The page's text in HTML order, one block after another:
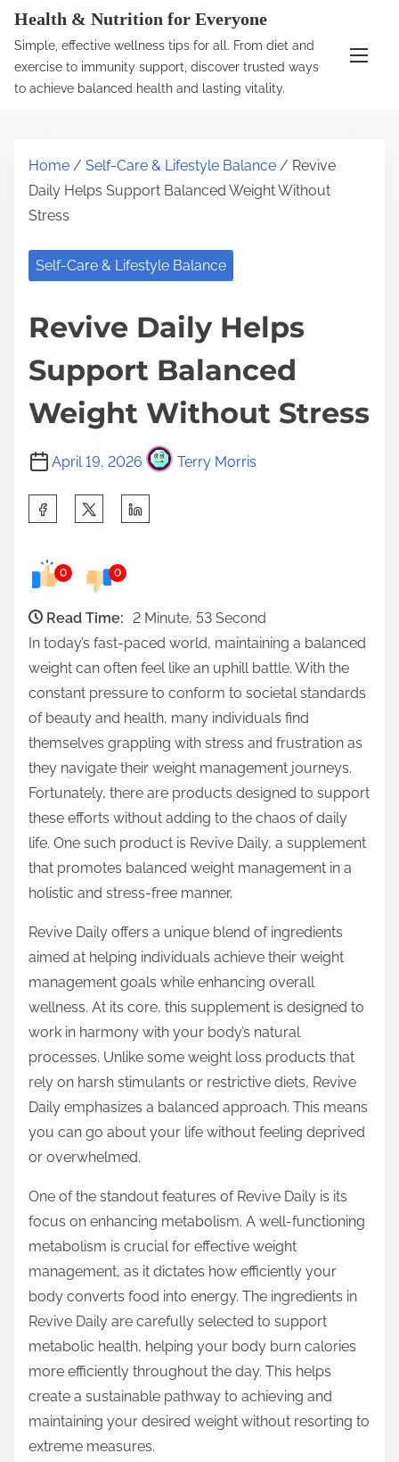
Health & Nutrition for Everyone
Simple, effective wellness tips for all. From diet and
exercise to immunity support, discover trusted ways
to achieve balanced health and lasting vitality.
Home / Self-Care & Lifestyle Balance / Revive
Daily Helps Support Balanced Weight Without
Stress
Self-Care & Lifestyle Balance
Revive Daily Helps
Support Balanced
Weight Without Stress
April 19, 2026 Terry Morris
e
0 0
Read Time: 2 Minute, 53 Second
In today’s fast-paced world, maintaining a balanced
weight can often feel like an uphill battle. With the
constant pressure to conform to societal standards
of beauty and health, many individuals find
themselves grappling with stress and frustration as
they navigate their weight management journeys.
Fortunately, there are products designed to support
these efforts without adding to the chaos of daily
life. One such product is Revive Daily, a supplement
that promotes balanced weight management in a
holistic and stress-free manner.
Revive Daily offers a unique blend of ingredients
aimed at helping individuals achieve their weight
management goals while enhancing overall
wellness. At its core, this supplement is designed to
work in harmony with your body’s natural
processes. Unlike some weight loss products that
rely on harsh stimulants or restrictive diets, Revive
Daily emphasizes a balanced approach. This means
you can go about your life without feeling deprived
or overwhelmed.
One of the standout features of Revive Daily is its
focus on enhancing metabolism. A well-functioning
metabolism is crucial for effective weight
management, as it dictates how efficiently your
body converts food into energy. The ingredients in
Revive Daily are carefully selected to support
metabolic health, helping your body burn calories
more efficiently throughout the day. This helps
create a sustainable pathway to achieving and
maintaining your desired weight without resorting to
extreme measures.